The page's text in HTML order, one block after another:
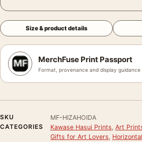
Size & product details
MerchFuse Print Passport
Format, provenance and display guidance
SKU
MF-HIZAHOIDA
CATEGORIES
Kawase Hasui Prints Art
Gifts for Art Lovers